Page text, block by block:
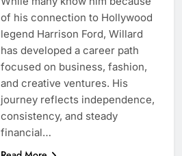
of his connection to Hollywood
legend Harrison Ford, Willard
has developed a career path
focused on business, fashion,
and creative ventures. His
journey reflects independence,
consistency, and steady
financial…